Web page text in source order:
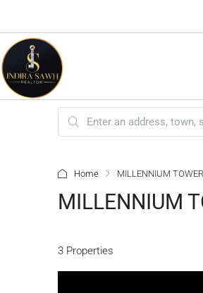
Home MILLENNIUM
MILLENNIUM
3 Properties